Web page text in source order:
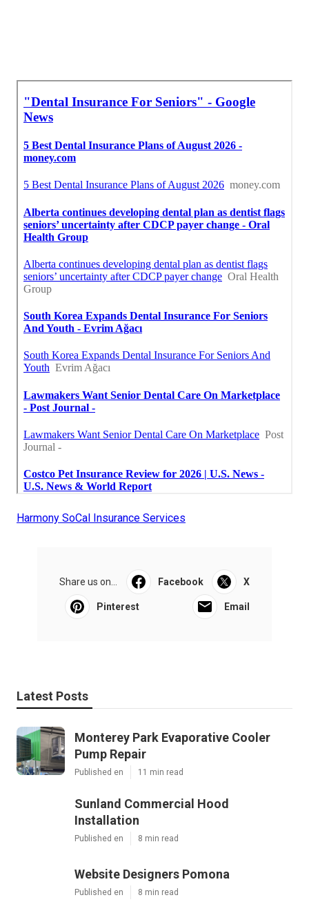
Harmony SoCal Insurance Services
Share us on... Facebook X
Pinterest Email
Latest Posts
Monterey Park Evaporative Cooler
Pump Repair
Published en 11 min read
Sunland Commercial Hood
Installation
Published en 8 min read
Website Designers Pomona
Published en 8 min read